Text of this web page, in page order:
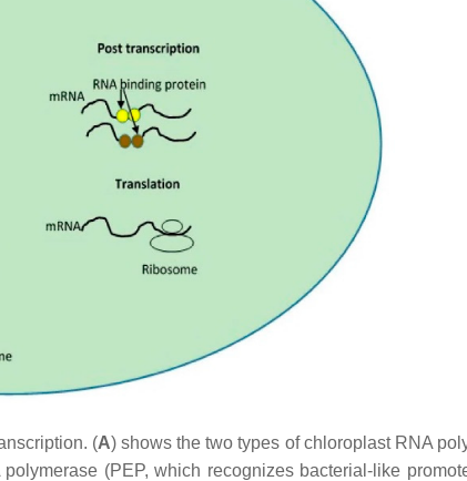
(A) shows the two types of chloroplast RNA
(PEP, which recognizes bacterial-like